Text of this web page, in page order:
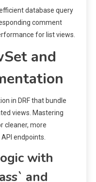
database query
comment
for list views.
and
in DRF that bundle
views. Mastering
cleaner, more
endpoints.
with
and